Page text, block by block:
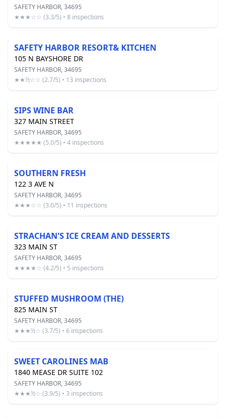
SAFETY HARBOR, 34695
★★★☆☆ (3.3/5) • 8 inspections
SAFETY HARBOR RESORT& KITCHEN
105 N BAYSHORE DR
SAFETY HARBOR, 34695
★★½☆☆ (2.7/5) • 13 inspections
SIPS WINE BAR
327 MAIN STREET
SAFETY HARBOR, 34695
★★★★★ (5.0/5) • 4 inspections
SOUTHERN FRESH
122 3 AVE N
SAFETY HARBOR, 34695
★★★☆☆ (3.0/5) • 11 inspections
STRACHAN'S ICE CREAM AND DESSERTS
323 MAIN ST
SAFETY HARBOR, 34695
★★★★☆ (4.2/5) • 5 inspections
STUFFED MUSHROOM (THE)
825 MAIN ST
SAFETY HARBOR, 34695
★★★½☆ (3.7/5) • 6 inspections
SWEET CAROLINES MAB
1840 MEASE DR SUITE 102
SAFETY HARBOR, 34695
★★★½☆ (3.9/5) • 3 inspections